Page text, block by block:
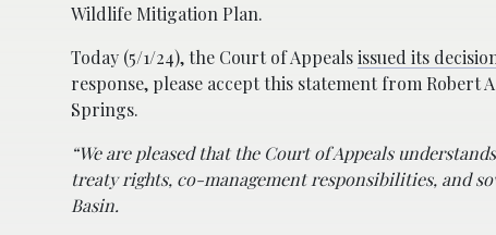
Wildlife Mitigation Plan.
Today (5/1/24), the Court of Appealsissued its
response, please accept this statement from Robert
Springs.
“We are pleased that the Court of Appeals
treaty rights, co-management responsibilities, and
Basin.